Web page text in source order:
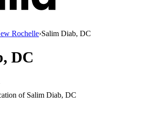
Rochelle›Salim Diab, DC
DC